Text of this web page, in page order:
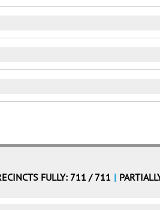
FULLY: 711 / 711 |